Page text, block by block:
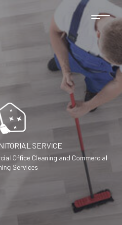
SERVICE
Office Cleaning and Commercial
Services